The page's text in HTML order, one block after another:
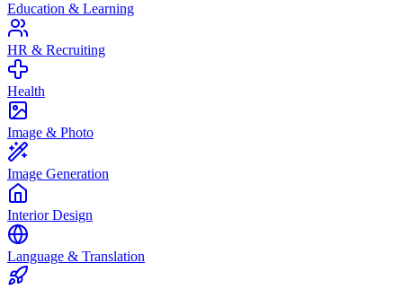
Education & Learning
HR & Recruiting
Health
Image & Photo
Image Generation
Interior Design
Language & Translation